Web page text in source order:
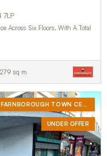
7LP
Across Six Floors, With A Total
sq m
RETAIL SHOP UNIT TO LET IN FARNBOROUGH TOWN CENTRE
UNDER OFFER